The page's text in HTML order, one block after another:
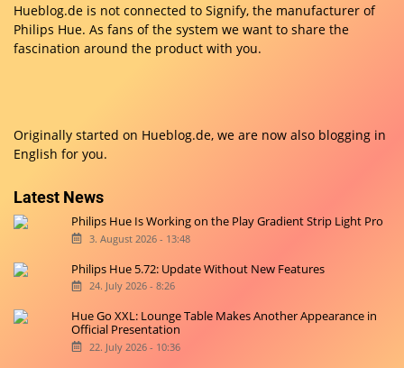
Hueblog.de is not connected to Signify, the manufacturer of
Philips Hue. As fans of the system we want to share the
fascination around the product with you.
Originally started on Hueblog.de, we are now also blogging in
English for you.
Latest News
Philips Hue Is Working on the Play Gradient Strip Light Pro
3. August 2026 - 13:48
Philips Hue 5.72: Update Without New Features
24. July 2026 - 8:26
Hue Go XXL: Lounge Table Makes Another Appearance in
Official Presentation
22. July 2026 - 10:36